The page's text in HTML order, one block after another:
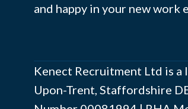
and happy in your new work
Kenect Recruitment Ltd is a
Upon-Trent, Staffordshire